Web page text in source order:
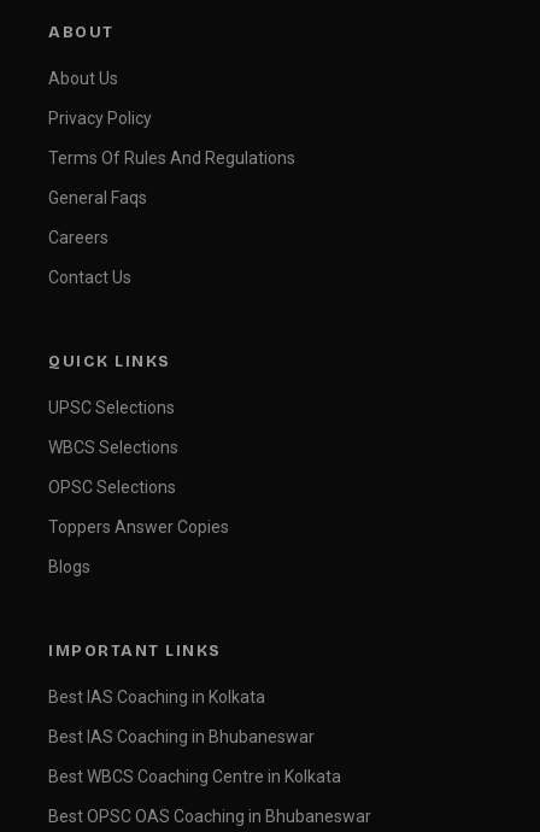
ABOUT
About Us
Privacy Policy
Terms Of Rules And Regulations
General Faqs
Careers
Contact Us
QUICK LINKS
UPSC Selections
WBCS Selections
OPSC Selections
Toppers Answer Copies
Blogs
IMPORTANT LINKS
Best IAS Coaching in Kolkata
Best IAS Coaching in Bhubaneswar
Best WBCS Coaching Centre in Kolkata
Best OPSC OAS Coaching in Bhubaneswar